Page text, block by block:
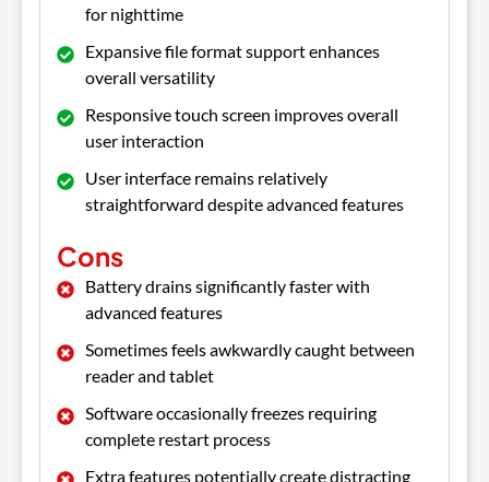
for nighttime
Expansive file format support enhances
overall versatility
Responsive touch screen improves overall
user interaction
User interface remains relatively
straightforward despite advanced features
Cons
Battery drains significantly faster with
advanced features
Sometimes feels awkwardly caught between
reader and tablet
Software occasionally freezes requiring
complete restart process
Extra features potentially create distracting